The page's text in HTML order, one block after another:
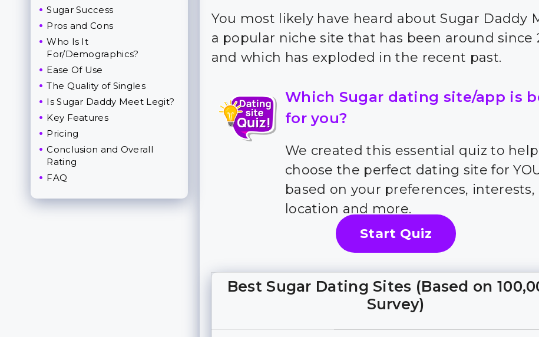
You most likely have heard about Sugar Daddy
a popular niche site that has been around since
and which has exploded in the recent past.
Which Sugar dating site/app is
for you?
We created this essential quiz to
choose the perfect dating site for
based on your preferences, interests,
location and more.
Start Quiz
Best Sugar Dating Sites (Based on
Survey)
Sugar Success
Pros and Cons
Who Is It
For/Demographics?
Ease Of Use
The Quality of Singles
Is Sugar Daddy Meet Legit?
Key Features
Pricing
Conclusion and Overall
Rating
FAQ